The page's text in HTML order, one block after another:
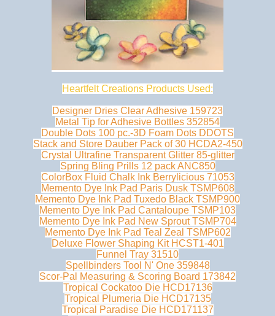
Heartfelt Creations Products Used:
Designer Dries Clear Adhesive 159723
Metal Tip for Adhesive Bottles 352854
Double Dots 100 pc.-3D Foam Dots DDOTS
Stack and Store Dauber Pack of 30 HCDA2-450
Crystal Ultrafine Transparent Glitter 85-glitter
Spring Bling Prills 12 pack ANC850
ColorBox Fluid Chalk Ink Berrylicious 71053
Memento Dye Ink Pad Paris Dusk TSMP608
Memento Dye Ink Pad Tuxedo Black TSMP900
Memento Dye Ink Pad Cantaloupe TSMP103
Memento Dye Ink Pad New Sprout TSMP704
Memento Dye Ink Pad Teal Zeal TSMP602
Deluxe Flower Shaping Kit HCST1-401
Funnel Tray 31510
Spellbinders Tool N' One 359848
Scor-Pal Measuring & Scoring Board 173842
Tropical Cockatoo Die HCD17136
Tropical Plumeria Die HCD17135
Tropical Paradise Die HCD171137